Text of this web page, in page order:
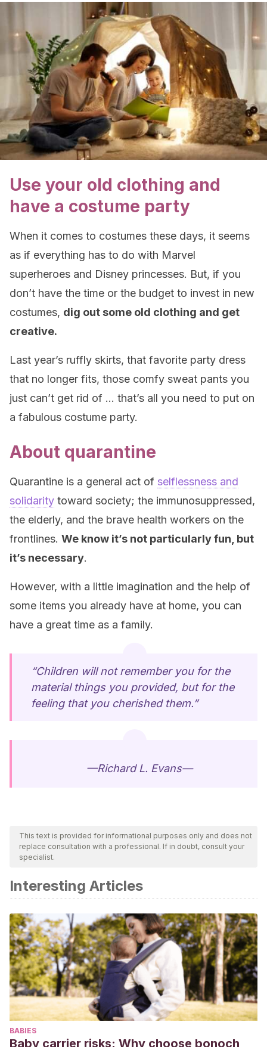
Use your old clothing and
have a costume party
When it comes to costumes these days, it seems
as if everything has to do with Marvel
superheroes and Disney princesses. But, if you
don’t have the time or the budget to invest in new
costumes, dig out some old clothing and get
creative.
Last year’s ruffly skirts, that favorite party dress
that no longer fits, those comfy sweat pants you
just can’t get rid of … that’s all you need to put on
a fabulous costume party.
About quarantine
Quarantine is a general act of selflessness and
solidarity toward society; the immunosuppressed,
the elderly, and the brave health workers on the
frontlines. We know it’s not particularly fun, but
it’s necessary.
However, with a little imagination and the help of
some items you already have at home, you can
have a great time as a family.
“Children will not remember you for the
material things you provided, but for the
feeling that you cherished them.”
—Richard L. Evans—
This text is provided for informational purposes only and does not
replace consultation with a professional. If in doubt, consult your
specialist.
Interesting Articles
BABIES
Baby carrier risks: Why choose bonoch